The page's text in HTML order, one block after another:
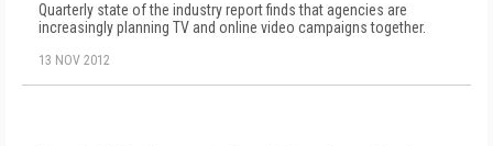
Quarterly state of the industry report finds that agencies are
increasingly planning TV and online video campaigns together.
13 NOV 2012